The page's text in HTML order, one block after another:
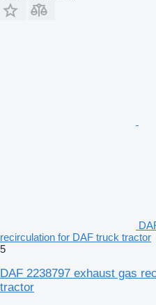
recirculation for DAF truck tractor
5
DAF 2238797 exhaust gas
tractor